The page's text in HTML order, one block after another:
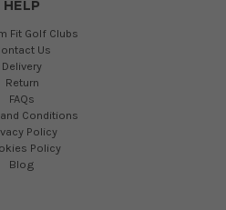
HELP
Fit Golf Clubs
Us
Delivery
Return
FAQs
Conditions
Policy
Policy
Blog